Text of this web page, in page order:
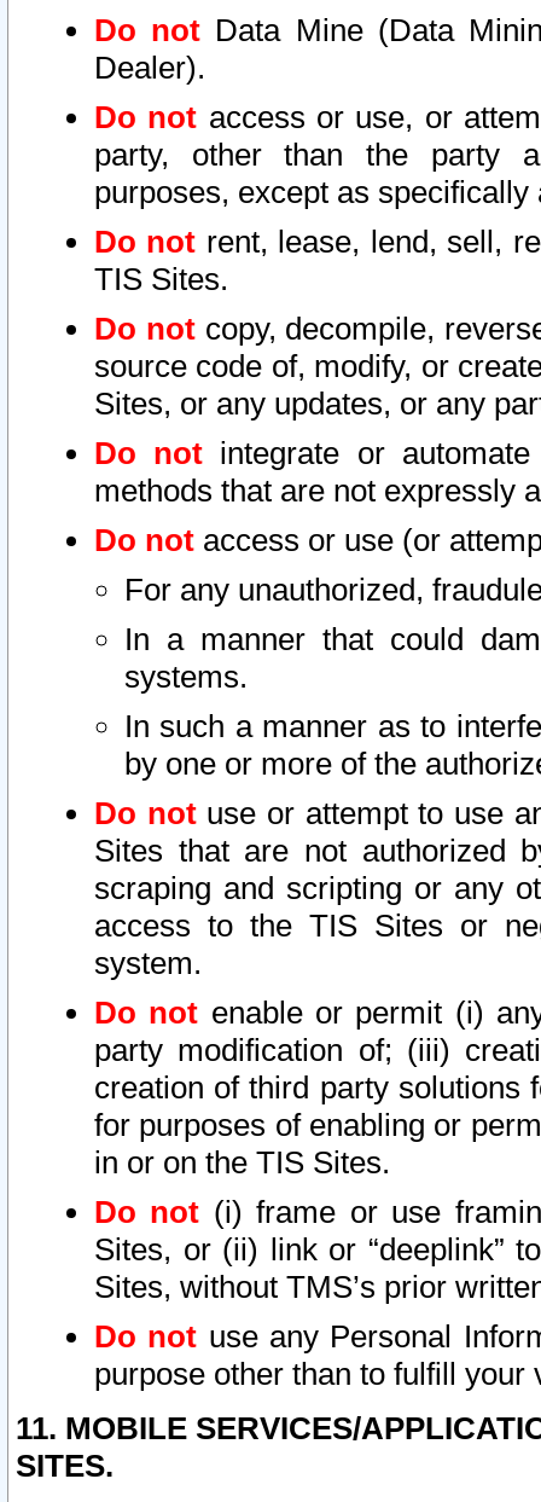
Do not Data Mine (Data
Dealer).
Do not access or use, or
party, other than the party
purposes, except as
Do not rent, lease, lend, sell,
TIS Sites.
Do notcopy, decompile,
source code of, modify, or
Sites, or any updates, or any
Do not integrate or
methods that are not expressly
Do not access or use (or
For any unauthorized,
In a manner that could
systems.
In such a manner as to
by one or more of the
Do notuse or attempt to use
Sites that are not authorized
scraping and scripting or any
access to the TIS Sites or
system.
Do not enable or permit (i)
party modification of; (iii)
creation of third party solutions
for purposes of enabling or
in or on the TIS Sites.
Do not (i) frame or use
Sites, or (ii) link or “deeplink”
Sites, without TMS’s prior
Do not use any Personal
purpose other than to fulfill your
11. MOBILE SERVICES/
SITES.